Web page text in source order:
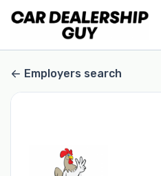
Employers search